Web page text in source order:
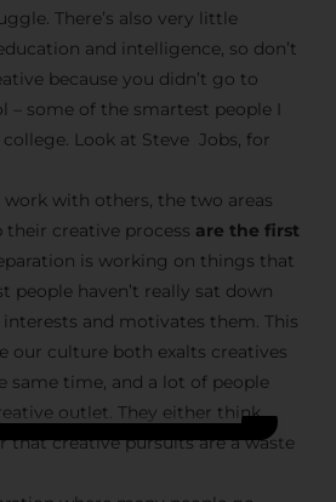
There’s also very little
and intelligence, so don’t
because you didn’t go to
– some of the smartest people I
Look at Steve Jobs, for
work with others, the two areas
creative process are the first
is working on things that
people haven’t really sat down
and motivates them. This
our culture both exalts creatives
same time, and a lot of people
outlet. They either think
that creative pursuits are a waste